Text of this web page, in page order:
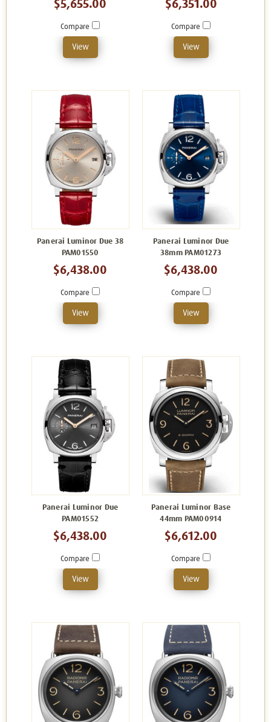
$5,655.00
Compare
View
$6,351.00
Compare
View
Panerai Luminor Due 38
PAM01550
$6,438.00
Compare
View
Panerai Luminor Due
38mm PAM01273
$6,438.00
Compare
View
Panerai Luminor Due
PAM01552
$6,438.00
Compare
View
Panerai Luminor Base
44mm PAM00914
$6,612.00
Compare
View